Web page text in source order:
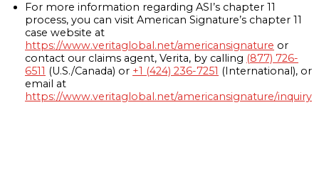
For more information regarding ASI’s chapter 11
process, you can visit American Signature’s chapter 11
case website at
https://www.veritaglobal.net/americansignature or
contact our claims agent, Verita, by calling (877) 726-
6511 (U.S./Canada) or +1 (424) 236-7251 (International), or
email at
https://www.veritaglobal.net/americansignature/inquiry